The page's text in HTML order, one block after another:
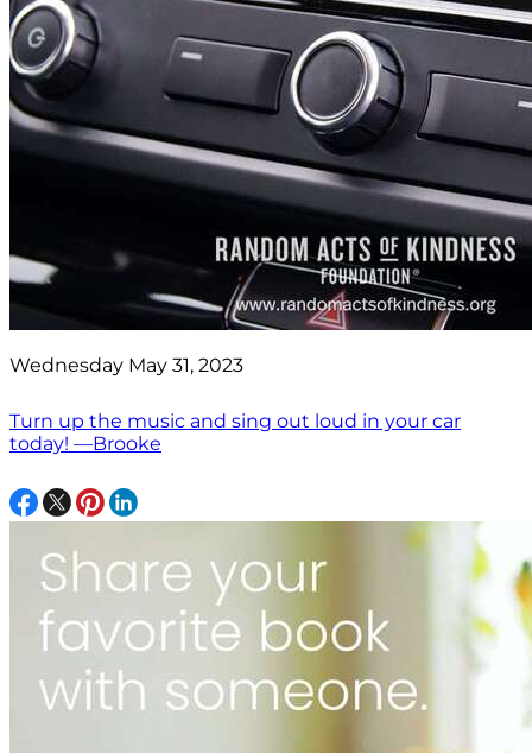
Wednesday May 31, 2023
Turn up the music and sing out loud in your car
today! —Brooke